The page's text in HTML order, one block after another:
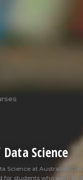
Science
Science at Australian
for students who want to